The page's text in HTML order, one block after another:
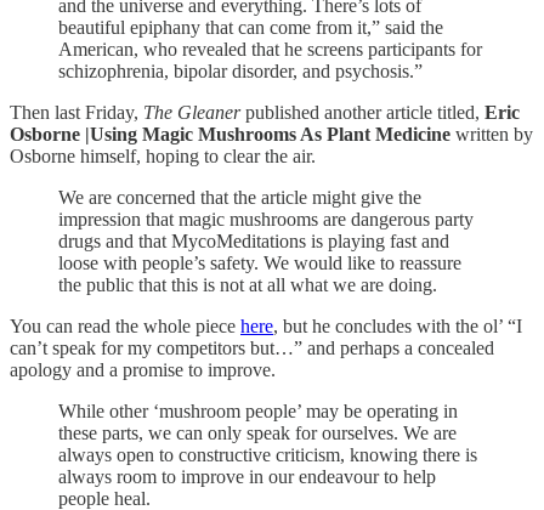
and the universe and everything. There’s lots of
beautiful epiphany that can come from it,” said the
American, who revealed that he screens participants for
schizophrenia, bipolar disorder, and psychosis.”
Then last Friday, The Gleanerpublished another article titled, Eric
Osborne |Using Magic Mushrooms As Plant Medicine written by
Osborne himself, hoping to clear the air.
We are concerned that the article might give the
impression that magic mushrooms are dangerous party
drugs and that MycoMeditations is playing fast and
loose with people’s safety. We would like to reassure
the public that this is not at all what we are doing.
You can read the whole piece here, but he concludes with the ol’ “I
can’t speak for my competitors but…” and perhaps a concealed
apology and a promise to improve.
While other ‘mushroom people’ may be operating in
these parts, we can only speak for ourselves. We are
always open to constructive criticism, knowing there is
always room to improve in our endeavour to help
people heal.